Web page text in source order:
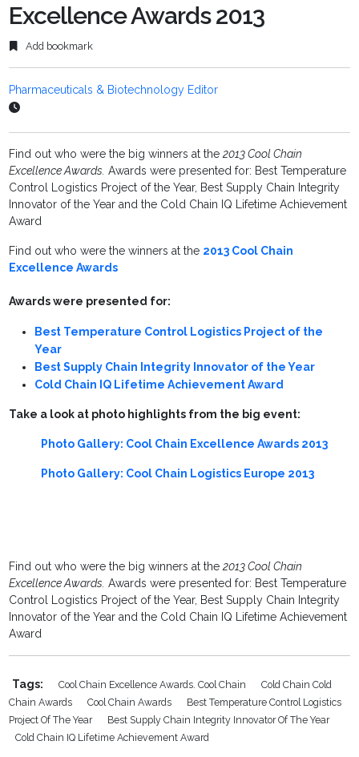
Excellence Awards 2013
Add bookmark
Pharmaceuticals & Biotechnology Editor
Find out who were the big winners at the2013 Cool Chain
Excellence Awards. Awards were presented for: Best Temperature
Control Logistics Project of the Year, Best Supply Chain Integrity
Innovator of the Year and the Cold Chain IQ Lifetime Achievement
Award
Find out who were the winners at the 2013 Cool Chain
Excellence Awards
Awards were presented for:
Best Temperature Control Logistics Project of the
Year
Best Supply Chain Integrity Innovator of the Year
Cold Chain IQ Lifetime Achievement Award
Take a look at photo highlights from the big event:
Photo Gallery: Cool Chain Excellence Awards 2013
Photo Gallery: Cool Chain Logistics Europe 2013
Find out who were the big winners at the2013 Cool Chain
Excellence Awards. Awards were presented for: Best Temperature
Control Logistics Project of the Year, Best Supply Chain Integrity
Innovator of the Year and the Cold Chain IQ Lifetime Achievement
Award
Tags: Cool Chain Excellence Awards. Cool Chain
Cold Chain Cold
Chain Awards
Cool Chain Awards
Best Temperature Control Logistics
Project Of The Year
Best Supply Chain Integrity Innovator Of The Year
Cold Chain IQ Lifetime Achievement Award